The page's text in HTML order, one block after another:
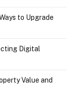
to Upgrade
Digital
Value and